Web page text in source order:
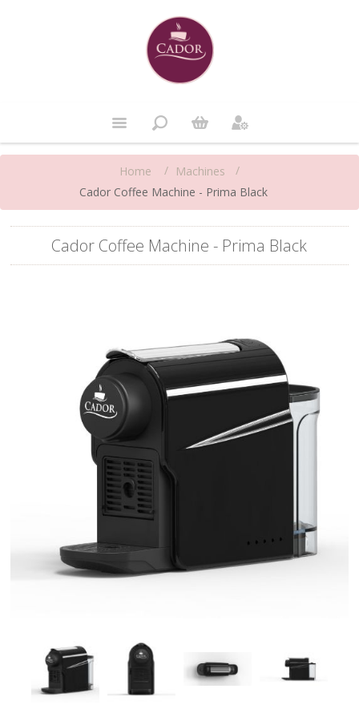
Home / Machines
/
Cador Coffee Machine - Prima Black
Cador Coffee Machine - Prima Black